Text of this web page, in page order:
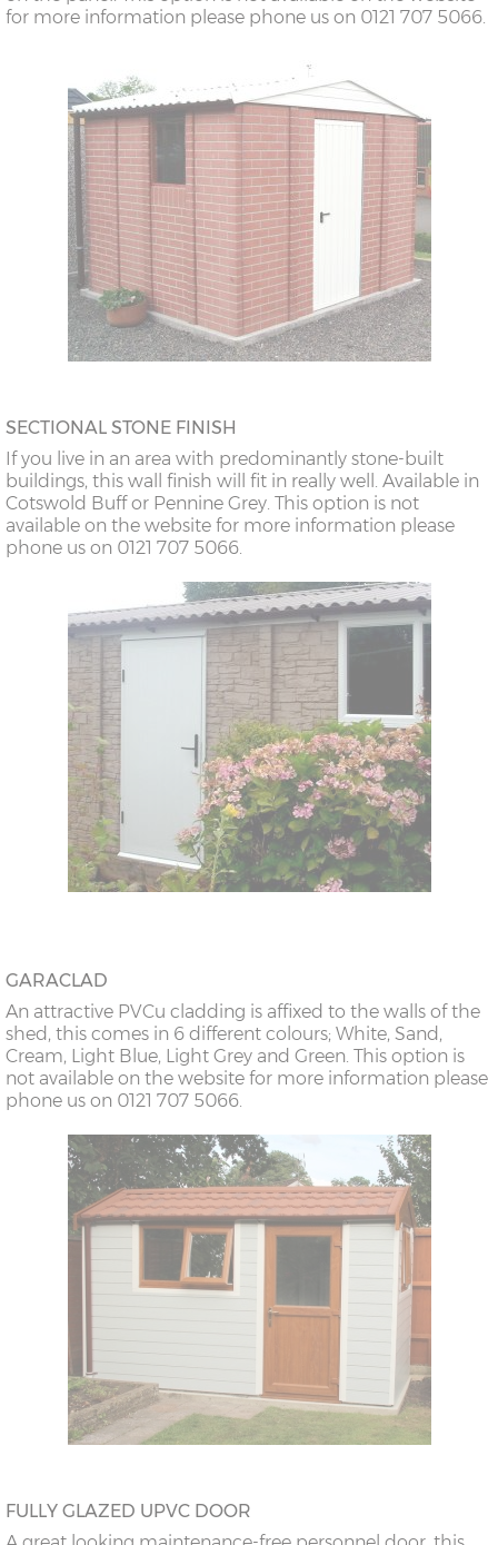
for more information please phone us on 0121 707 5066.
SECTIONAL STONE FINISH
If you live in an area with predominantly stone-built
buildings, this wall finish will fit in really well. Available in
Cotswold Buff or Pennine Grey. This option is not
available on the website for more information please
phone us on 0121 707 5066.
GARACLAD
An attractive PVCu cladding is affixed to the walls of the
shed, this comes in 6 different colours; White, Sand,
Cream, Light Blue, Light Grey and Green. This option is
not available on the website for more information please
phone us on 0121 707 5066.
FULLY GLAZED UPVC DOOR